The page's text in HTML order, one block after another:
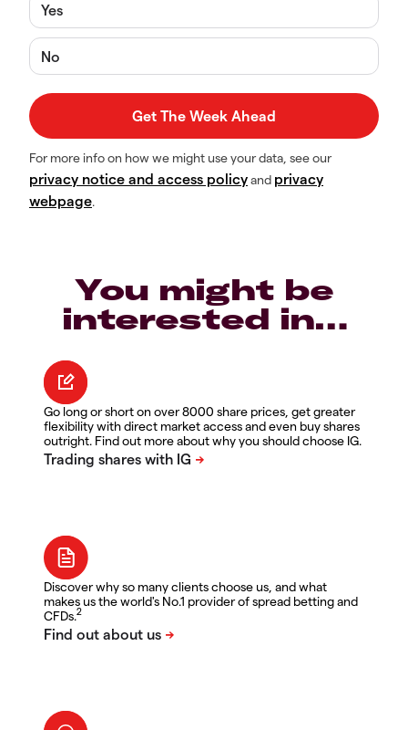
Yes
No
For more info on how we might use your data, see our
privacy notice and access policyand privacy
webpage.
You might be
interested in…
Go long or short on over 8000 share prices, get greater
flexibility with direct market access and even buy shares
outright. Find out more about why you should choose IG.
Discover why so many clients choose us, and what
makes us the world's No.1 provider of spread betting and
CFDs.2